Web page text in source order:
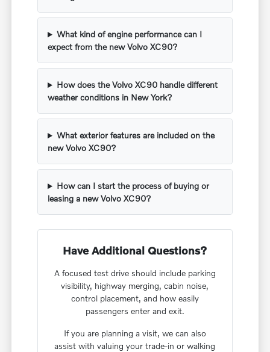
What kind of engine performance can I
expect from the new Volvo XC90?
How does the Volvo XC90 handle different
weather conditions in New York?
What exterior features are included on the
new Volvo XC90?
How can I start the process of buying or
leasing a new Volvo XC90?
Have Additional Questions?
A focused test drive should include parking
visibility, highway merging, cabin noise,
control placement, and how easily
passengers enter and exit.
If you are planning a visit, we can also
assist with valuing your trade-in or walking